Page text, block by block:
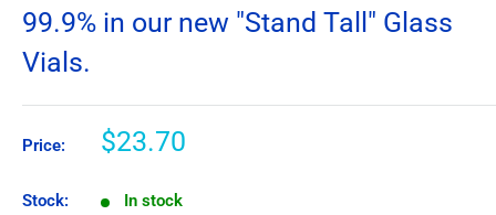
99.9% in our new "Stand Tall" Glass
Vials.
Price: $23.70
Stock: In stock